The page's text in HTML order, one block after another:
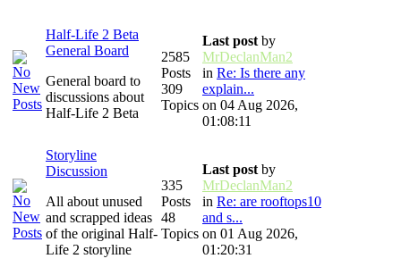
Half-Life 2 Beta
General Board
General board to
discussions about
Half-Life 2 Beta
2585
Posts
309
Topics
Last postby
MrDeclanMan2
in Re: Is there any
explain...
on 04 Aug 2026,
01:08:11
Storyline
Discussion
All about unused
and scrapped ideas
of the original Half-
Life 2 storyline
335
Posts
48
Topics
Last postby
MrDeclanMan2
in Re: are rooftops10
and s...
on 01 Aug 2026,
01:20:31